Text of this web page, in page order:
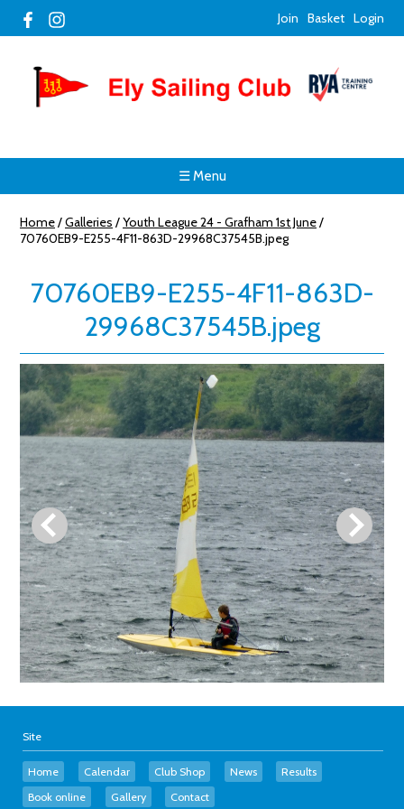
Join Basket Login
☰ Menu
Home/Galleries /Youth League 24 - Grafham 1st June/
70760EB9-E255-4F11-863D-29968C37545B.jpeg
70760EB9-E255-4F11-863D-
29968C37545B.jpeg
Site
Home Calendar Club Shop News
Results
Book online
Gallery Contact